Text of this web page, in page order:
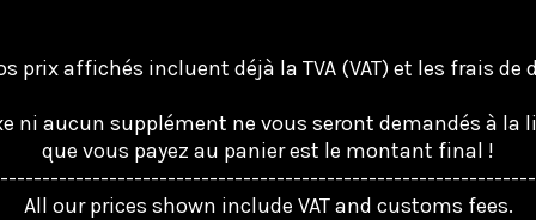
prix affichés incluent déjà la TVA (VAT) et les frais de
ni aucun supplément ne vous seront demandés à la
que vous payez au panier est le montant final !
All our prices shown include VAT and customs fees.